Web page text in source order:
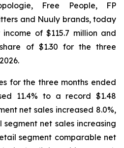
Free People, FP
and Nuuly brands, today
of $115.7 million and
of $1.30 for the three
for the three months ended
11.4% to a record $1.48
net sales increased 8.0%,
net sales increasing
segment comparable net